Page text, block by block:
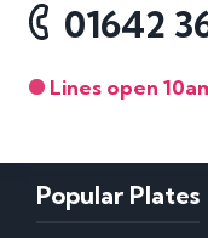
01642
Lines open
Popular Plates